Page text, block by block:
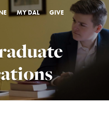
MY DAL GIVE